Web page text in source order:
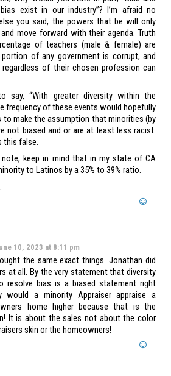
exist in our industry”? I’m afraid no
you said, the powers that be will only
move forward with their agenda. Truth
of teachers (male & female) are
of any government is corrupt, and
of their chosen profession can
say, “With greater diversity within the
frequency of these events would hopefully
to make the assumption that minorities (by
not biased and or are at least less racist.
this false.
keep in mind that in my state of CA
to Latinos by a 35% to 39% ratio.
10, 2023 at 8:11 pm
the same exact things. Jonathan did
at all. By the very statement that diversity
resolve bias is a biased statement right
would a minority Appraiser appraise a
home higher because that is the
It is about the sales not about the color
skin or the homeowners!